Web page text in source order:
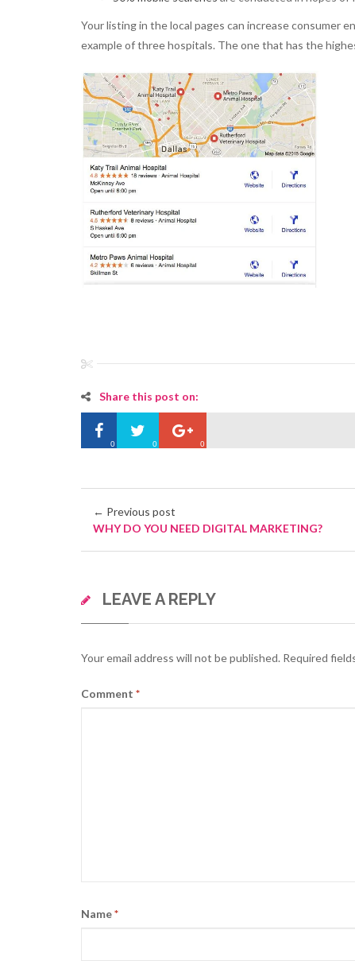
Your listing in the local pages can increase consumer
example of three hospitals. The one that has the
Share this post on:
0 0 0
← Previous post
WHY DO YOU NEED DIGITAL MARKETING?
LEAVE A REPLY
Your email address will not be published. Required
Comment *
Name*